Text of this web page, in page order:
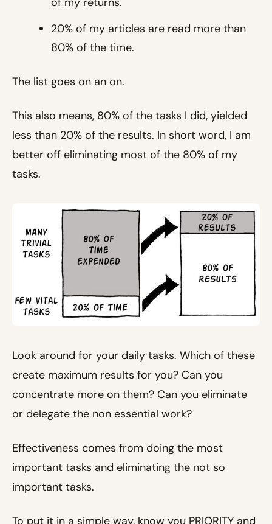
20% of my articles are read more than
80% of the time.
The list goes on an on.
This also means, 80% of the tasks I did, yielded
less than 20% of the results. In short word, I am
better off eliminating most of the 80% of my
tasks.
Look around for your daily tasks. Which of these
create maximum results for you? Can you
concentrate more on them? Can you eliminate
or delegate the non essential work?
Effectiveness comes from doing the most
important tasks and eliminating the not so
important tasks.
To put it in a simple way, know you PRIORITY and